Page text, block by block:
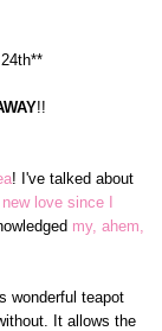
!!
! I've talked about
love since I
my, ahem,
wonderful teapot
It allows the